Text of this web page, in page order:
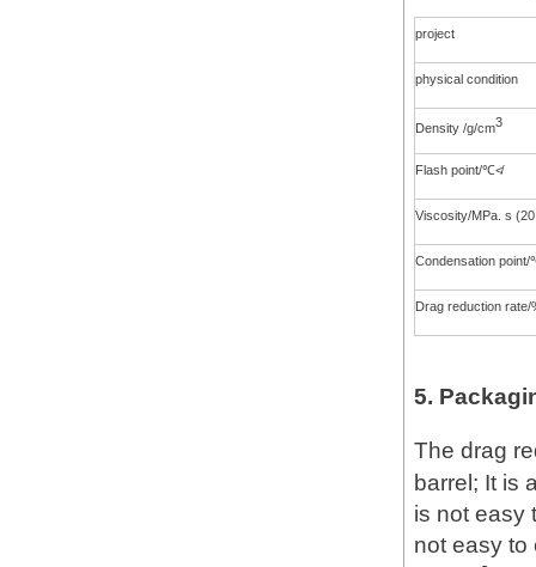
project
physical condition
Density /g/cm3
Flash point/℃≮
Viscosity/MPa. s
Condensation
Drag reduction rate/
5.
The drag
barrel; It is
is not easy
not easy to